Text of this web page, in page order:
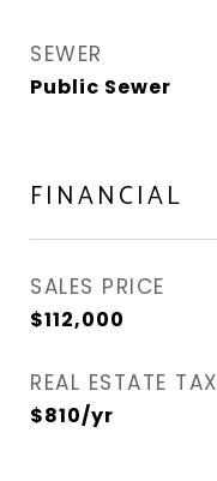
SEWER
Public Sewer
FINANCIAL
SALES PRICE
$112,000
REAL ESTATE TAX
$810/yr